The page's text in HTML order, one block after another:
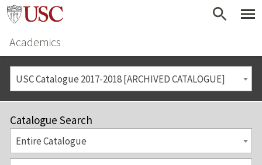
Academics
USC Catalogue 2017-2018 [ARCHIVED CATALOGUE]
Catalogue Search
Entire Catalogue